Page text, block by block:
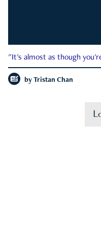
"It's almost as though
by Tristan Chan